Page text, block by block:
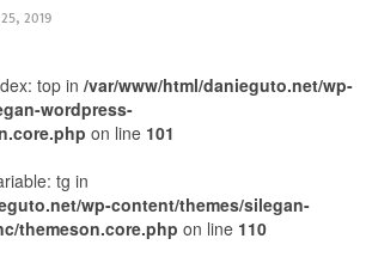
25, 2019
top in /var/www/html/danieguto.net/wp-
wordpress-
on line 101
tg in
wp-content/themes/silegan-
themeson.core.php on line 110